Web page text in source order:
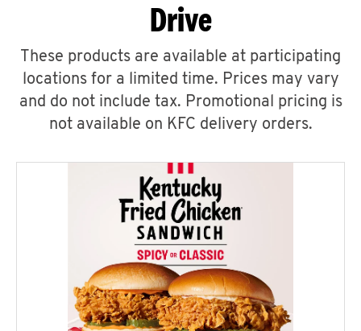
Drive
These products are available at participating
locations for a limited time. Prices may vary
and do not include tax. Promotional pricing is
not available on KFC delivery orders.